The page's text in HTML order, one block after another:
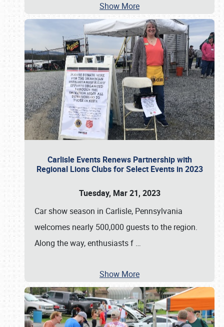
Show More
Carlisle Events Renews Partnership with
Regional Lions Clubs for Select Events in 2023
Tuesday, Mar 21, 2023
Car show season in Carlisle, Pennsylvania
welcomes nearly 500,000 guests to the region.
Along the way, enthusiasts f …
Show More